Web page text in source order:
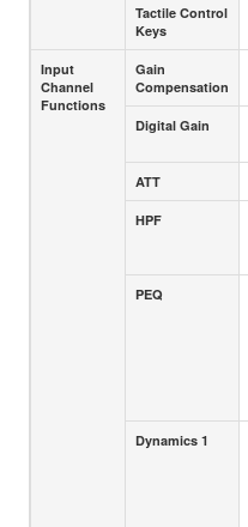
Tactile Control
Keys
Input
Channel
Functions
Gain
Compensation
Digital Gain
ATT
HPF
PEQ
Dynamics 1